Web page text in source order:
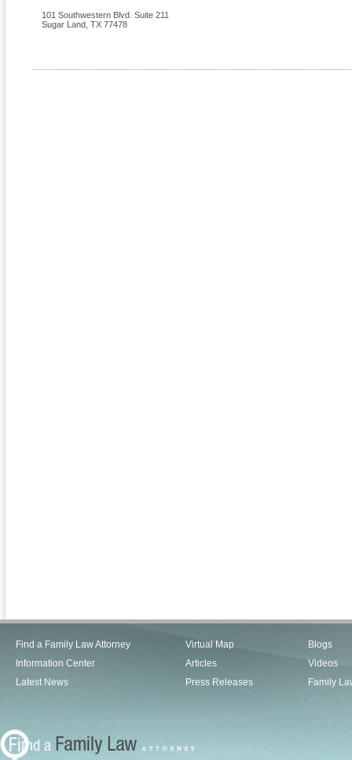
101 Southwestern Blvd. Suite 211
Sugar Land TX 77478
Find a Family Law Attorney
Information Center
Latest News
Virtual Map
Articles
Press Releases
Blogs
Videos
Family